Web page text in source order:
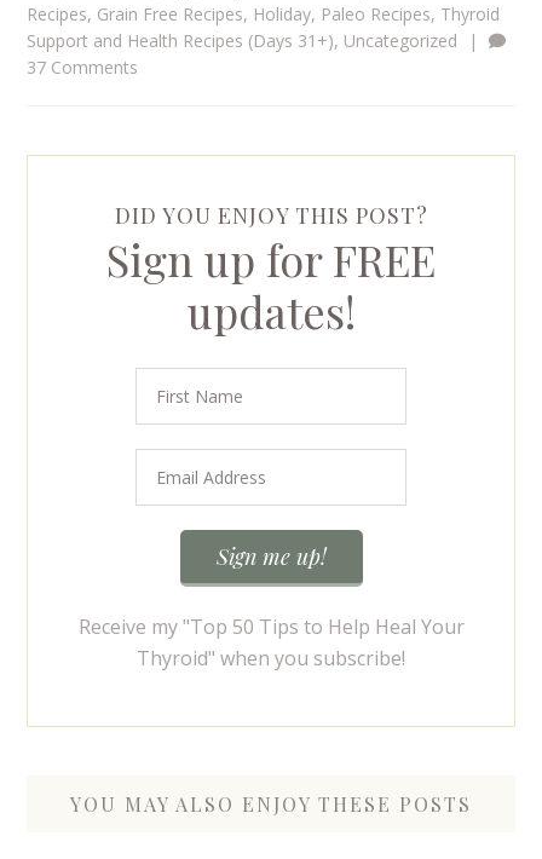
Recipes, Grain Free Recipes, Holiday, Paleo Recipes, Thyroid
Support and Health Recipes (Days 31+), Uncategorized
|
37 Comments
DID YOU ENJOY THIS POST?
Sign up for FREE
updates!
Receive my "Top 50 Tips to Help Heal Your
Thyroid" when you subscribe!
YOU MAY ALSO ENJOY THESE POSTS